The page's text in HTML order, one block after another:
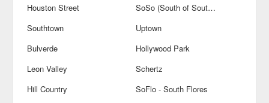
Houston Street
SoSo (South of Southtown)
Southtown
Uptown
Bulverde
Hollywood Park
Leon Valley
Schertz
Hill Country
SoFlo - South Flores